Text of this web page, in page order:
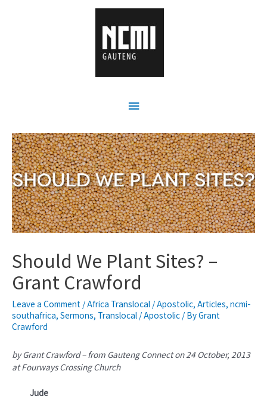
Should We Plant Sites? –
Grant Crawford
Leave a Comment /Africa Translocal / Apostolic, Articles, ncmi-
southafrica, Sermons, Translocal / Apostolic / ByGrant
Crawford
by Grant Crawford – from Gauteng Connect on 24 October, 2013
at Fourways Crossing Church
Jude